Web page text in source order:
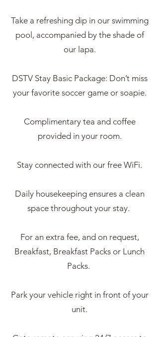
Take a refreshing dip in our swimming
pool, accompanied by the shade of
our lapa.
DSTV Stay Basic Package: Don’t miss
your favorite soccer game or soapie.
Complimentary tea and coffee
provided in your room.
Stay connected with our free WiFi.
Daily housekeeping ensures a clean
space throughout your stay.
For an extra fee, and on request,
Breakfast, Breakfast Packs or Lunch
Packs.
Park your vehicle right in front of your
unit.